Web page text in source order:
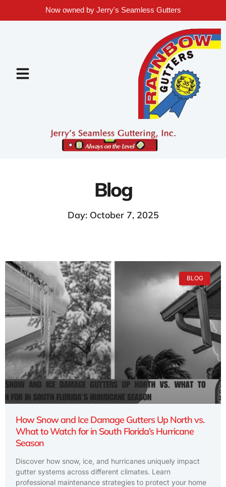
Now owned by Jerry's Seamless Gutters
Blog
Day: October 7, 2025
BLOG
How Snow and Ice Damage Gutters Up North vs.
What to Watch for in South Florida’s Hurricane
Season
Discover how snow, ice, and hurricanes uniquely impact
gutter systems across different climates. Learn
professional maintenance strategies to protect your home